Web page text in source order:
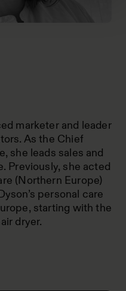
marketer and leader
As the Chief
she leads sales and
Previously, she acted
(Northern Europe)
personal care
starting with the
dryer.